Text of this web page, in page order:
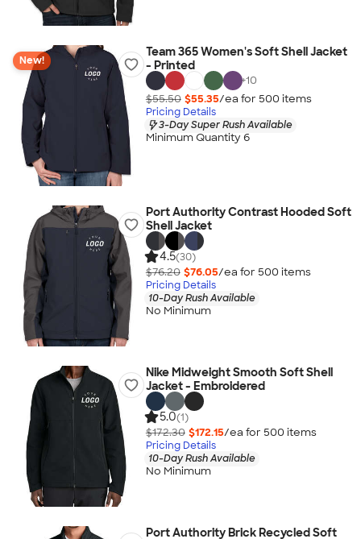
New!
Team 365 Women's Soft Shell Jacket
- Printed
+10
$55.50 $55.35/ea for 500 items
Pricing Details
3-Day Super Rush Available
Minimum Quantity 6
Port Authority Contrast Hooded Soft
Shell Jacket
4.5(30)
$76.20 $76.05/ea for 500 items
Pricing Details
10-Day Rush Available
No Minimum
Nike Midweight Smooth Soft Shell
Jacket - Embroidered
5.0(1)
$172.30 $172.15/ea for 500 items
Pricing Details
10-Day Rush Available
No Minimum
Port Authority Brick Recycled Soft